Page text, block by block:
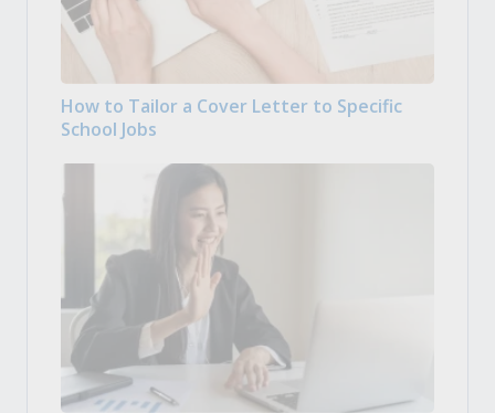
How to Tailor a Cover Letter to Specific
School Jobs